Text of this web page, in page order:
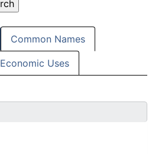
Common Names
Economic Uses